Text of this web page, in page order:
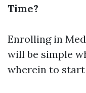
Time?
Enrolling in
will be simple
wherein to start